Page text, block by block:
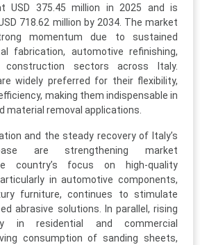
USD 375.45 million in 2025 and is
718.62 million by 2034. The market
momentum due to sustained
fabrication, automotive refinishing,
construction sectors across Italy.
widely preferred for their flexibility,
making them indispensable in
material removal applications.
and the steady recovery of Italy’s
are strengthening market
country’s focus on high-quality
in automotive components,
furniture, continues to stimulate
abrasive solutions. In parallel, rising
in residential and commercial
consumption of sanding sheets,